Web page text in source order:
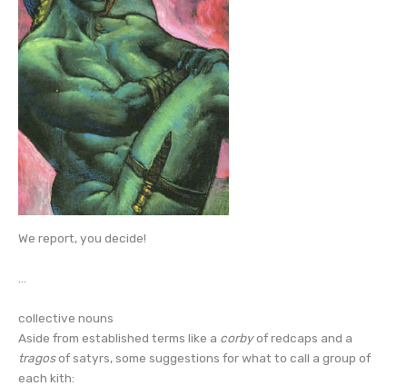
We report, you decide!
collective nouns
Aside from established terms like a corbyof redcaps and a
tragosof satyrs, some suggestions for what to call a group of
each kith: